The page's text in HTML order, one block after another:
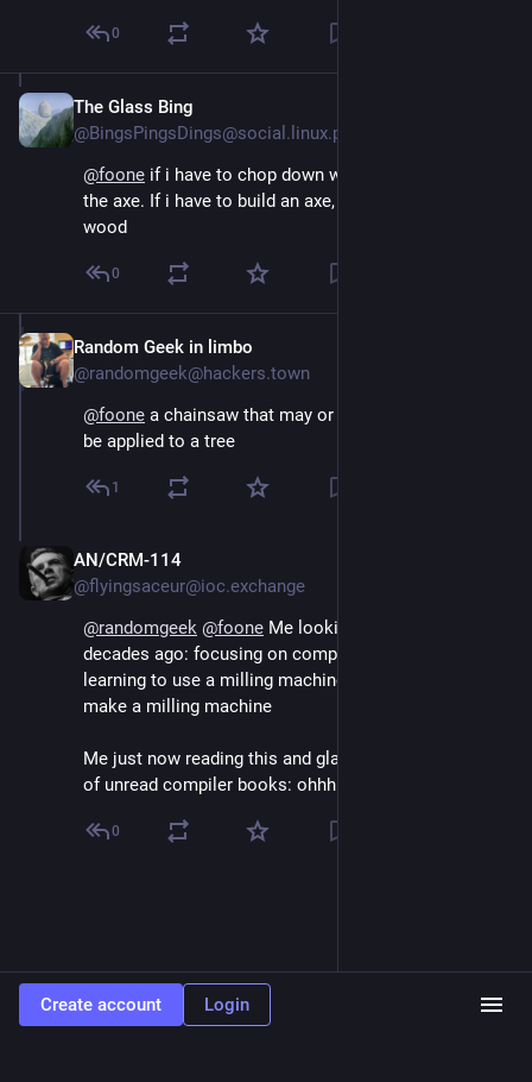
0
The Glass Bing
@BingsPingsDings@social.linux.pizza
@foone if i have to chop down wood, i want to build
the axe. If i have to build an axe, i want to chop down
wood
0
Random Geek in limbo
@randomgeek@hackers.town
@foone a chainsaw that may or may not ever actually
be applied to a tree
1
AN/CRM-114
@flyingsaceur@ioc.exchange
@randomgeek @foone Me looking through CS syllabi
decades ago: focusing on compiler theory is like
learning to use a milling machine and only learning to
make a milling machine
Me just now reading this and glancing back at a shelf
of unread compiler books: ohhhh
0
Create account Login